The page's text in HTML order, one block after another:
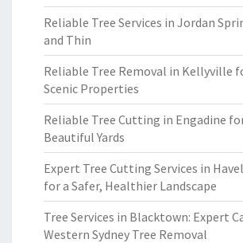
Reliable Tree Services in Jordan
and Thin
Reliable Tree Removal in Kellyville
Scenic Properties
Reliable Tree Cutting in Engadine
Beautiful Yards
Expert Tree Cutting Services in
for a Safer, Healthier Landscape
Tree Services in Blacktown: Expert
Western Sydney Tree Removal